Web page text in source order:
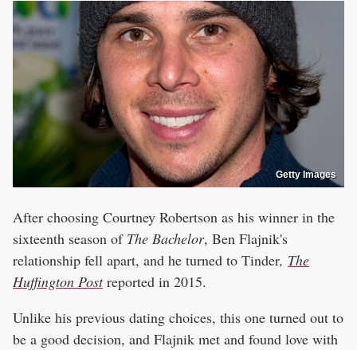
Getty Images
After choosing Courtney Robertson as his winner in the
sixteenth season of The Bachelor, Ben Flajnik's
relationship fell apart, and he turned to Tinder, The
Huffington Postreported in 2015.
Unlike his previous dating choices, this one turned out to
be a good decision, and Flajnik met and found love with